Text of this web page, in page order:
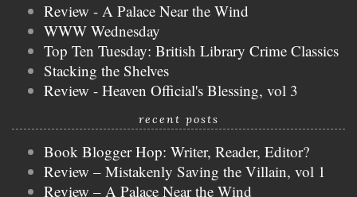
Review - A Palace Near the Wind
WWW Wednesday
Top Ten Tuesday: British Library Crime Classics
Stacking the Shelves
Review - Heaven Official's Blessing, vol 3
recent posts
Book Blogger Hop: Writer, Reader, Editor?
Review – Mistakenly Saving the Villain, vol 1
Review – A Palace Near the Wind